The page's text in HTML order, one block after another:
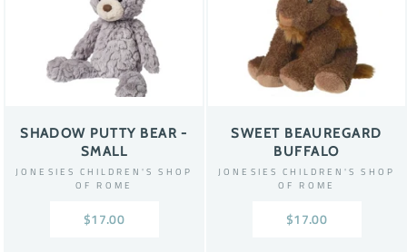
SHADOW PUTTY BEAR -
SMALL
JONESIES CHILDREN'S SHOP
OF ROME
$17.00
SWEET BEAUREGARD
BUFFALO
JONESIES CHILDREN'S SHOP
OF ROME
$17.00